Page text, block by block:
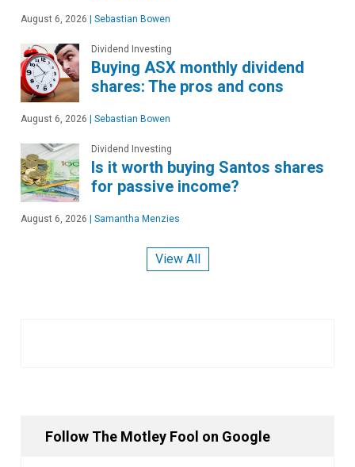
August 6, 2026 | Sebastian Bowen
Dividend Investing
Buying ASX monthly dividend
shares: The pros and cons
August 6, 2026 | Sebastian Bowen
Dividend Investing
Is it worth buying Santos shares
for passive income?
August 6, 2026 | Samantha Menzies
View All
Follow The Motley Fool on Google